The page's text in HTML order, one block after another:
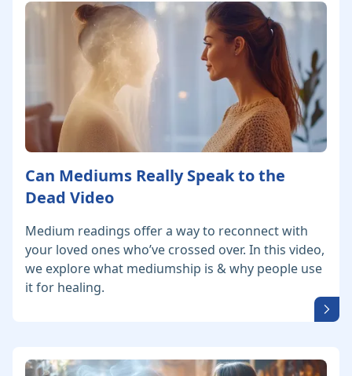
Can Mediums Really Speak to the
Dead Video
Medium readings offer a way to reconnect with
your loved ones who’ve crossed over. In this video,
we explore what mediumship is & why people use
it for healing.